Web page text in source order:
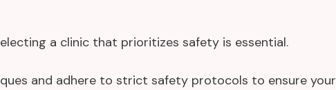
a clinic that prioritizes safety is essential.
and adhere to strict safety protocols to ensure your